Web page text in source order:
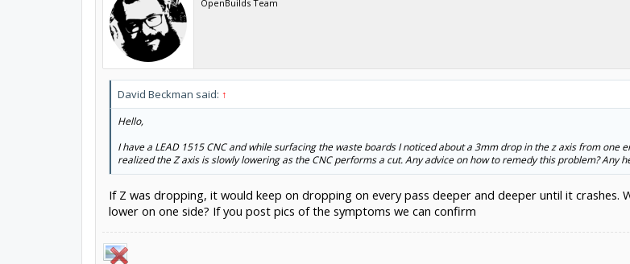
OpenBuilds Team
David Beckman said: ↑
Hello,
I have a LEAD 1515 CNC and while surfacing the waste boards I noticed about a 3mm drop in the z axis from
realized the Z axis is slowly lowering as the CNC performs a cut. Any advice on how to remedy this problem? Any
If Z was dropping, it would keep on dropping on every pass deeper and deeper until it crashes.
lower on one side? If you post pics of the symptoms we can confirm